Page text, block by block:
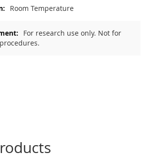
Room Temperature
For research use only. Not for